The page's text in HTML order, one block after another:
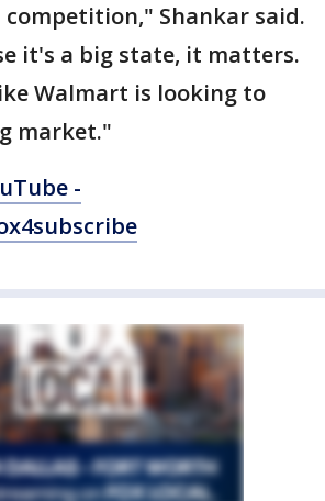
competition," Shankar said.
it's a big state, it matters.
Walmart is looking to
market."
-